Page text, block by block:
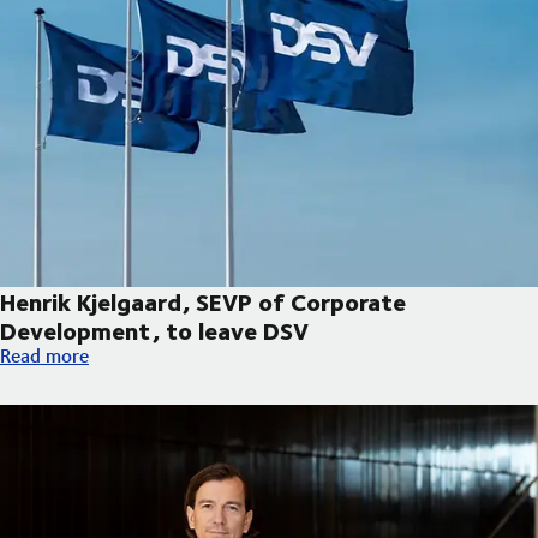
Henrik Kjelgaard, SEVP of Corporate
Development, to leave DSV
Henrik Kjelgaard, SEVP of Corporate Development, to leave
Read more